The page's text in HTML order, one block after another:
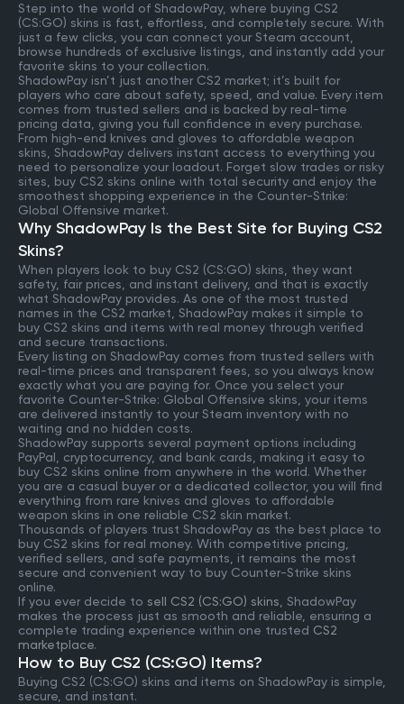
Step into the world of ShadowPay, where buying CS2
(CS:GO) skins is fast, effortless, and completely secure. With
just a few clicks, you can connect your Steam account,
browse hundreds of exclusive listings, and instantly add your
favorite skins to your collection.
ShadowPay isn’t just another CS2 market; it’s built for
players who care about safety, speed, and value. Every item
comes from trusted sellers and is backed by real-time
pricing data, giving you full confidence in every purchase.
From high-end knives and gloves to affordable weapon
skins, ShadowPay delivers instant access to everything you
need to personalize your loadout. Forget slow trades or risky
sites, buy CS2 skins online with total security and enjoy the
smoothest shopping experience in the Counter-Strike:
Global Offensive market.
Why ShadowPay Is the Best Site for Buying CS2
Skins?
When players look to buy CS2 (CS:GO) skins, they want
safety, fair prices, and instant delivery, and that is exactly
what ShadowPay provides. As one of the most trusted
names in the CS2 market, ShadowPay makes it simple to
buy CS2 skins and items with real money through verified
and secure transactions.
Every listing on ShadowPay comes from trusted sellers with
real-time prices and transparent fees, so you always know
exactly what you are paying for. Once you select your
favorite Counter-Strike: Global Offensive skins, your items
are delivered instantly to your Steam inventory with no
waiting and no hidden costs.
ShadowPay supports several payment options including
PayPal, cryptocurrency, and bank cards, making it easy to
buy CS2 skins online from anywhere in the world. Whether
you are a casual buyer or a dedicated collector, you will find
everything from rare knives and gloves to affordable
weapon skins in one reliable CS2 skin market.
Thousands of players trust ShadowPay as the best place to
buy CS2 skins for real money. With competitive pricing,
verified sellers, and safe payments, it remains the most
secure and convenient way to buy Counter-Strike skins
online.
If you ever decide to sell CS2 (CS:GO) skins , ShadowPay
makes the process just as smooth and reliable, ensuring a
complete trading experience within one trusted CS2
marketplace.
How to Buy CS2 (CS:GO) Items?
Buying CS2 (CS:GO) skins and items on ShadowPay is simple,
secure, and instant.